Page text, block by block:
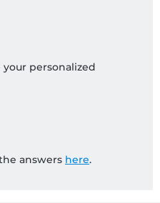
personalized
answers here.